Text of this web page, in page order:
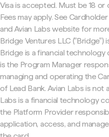
Visa is accepted. Must be 18 or
Fees may apply. See
and Avian Labs website for
Bridge Ventures LLC ("Bridge")
Bridge is a financial technology
is the Program Manager
managing and operating the
of Lead Bank. Avian Labs is not
Labs is a financial technology
the Platform Provider
application, access, and